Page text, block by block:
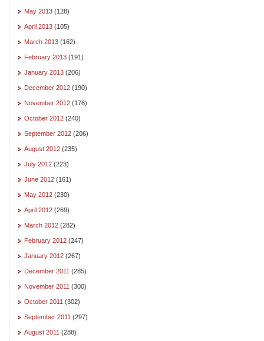
May 2013 (128)
April 2013 (105)
March 2013 (162)
February 2013 (191)
January 2013 (206)
December 2012 (190)
November 2012 (176)
October 2012 (240)
September 2012 (206)
August 2012 (235)
July 2012 (223)
June 2012 (161)
May 2012 (230)
April 2012 (269)
March 2012 (282)
February 2012 (247)
January 2012 (267)
December 2011 (285)
November 2011 (300)
October 2011 (302)
September 2011 (297)
August 2011 (288)